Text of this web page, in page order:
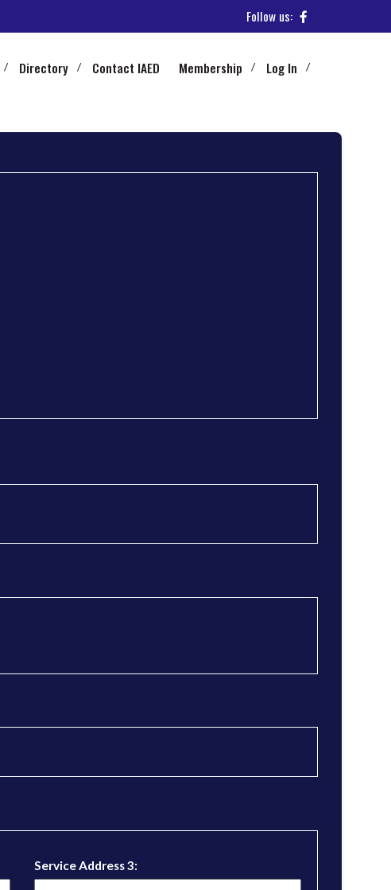
Follow us:
Directory Contact IAED Membership Log In
Service Address 3: